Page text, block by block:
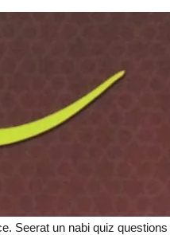
Seerat un nabi quiz